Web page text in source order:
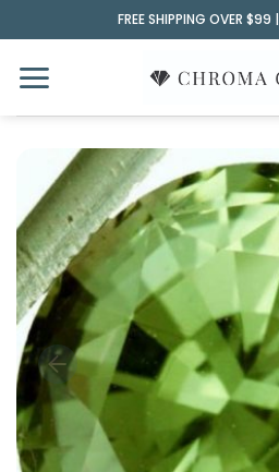
to
content
FREE SHIPPING OVER $99 |